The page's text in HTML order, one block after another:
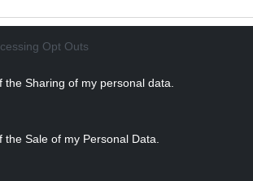
Opt Outs
the Sharing of my personal data.
Sale of my Personal Data.
if you are a citizen of that